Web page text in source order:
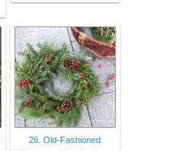
26. Old-Fashioned